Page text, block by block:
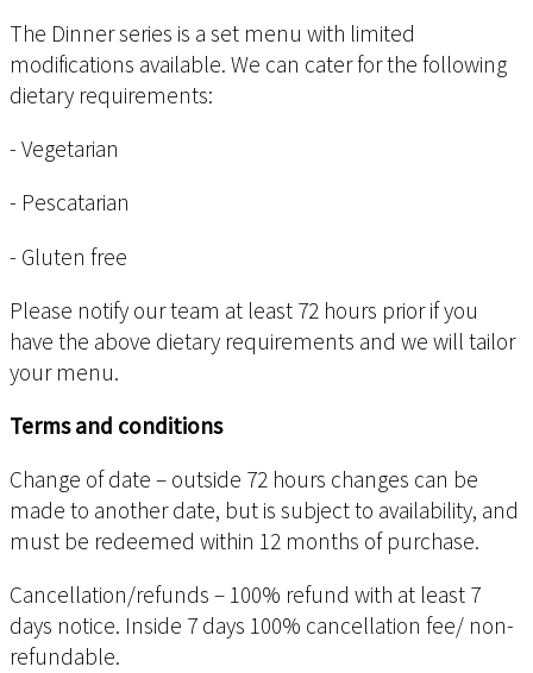
The Dinner series is a set menu with limited
modifications available. We can cater for the following
dietary requirements:
- Vegetarian
- Pescatarian
- Gluten free
Please notify our team at least 72 hours prior if you
have the above dietary requirements and we will tailor
your menu.
Terms and conditions
Change of date – outside 72 hours changes can be
made to another date, but is subject to availability, and
must be redeemed within 12 months of purchase.
Cancellation/refunds – 100% refund with at least 7
days notice. Inside 7 days 100% cancellation fee/ non-
refundable.